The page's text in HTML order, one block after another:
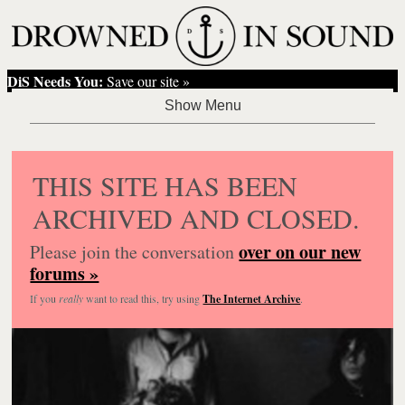
DiS Needs You: Save our site »
THIS SITE HAS BEEN
ARCHIVED AND CLOSED.
Please join the conversationover on our new
forums »
If you reallywant to read this, try usingThe Internet Archive.